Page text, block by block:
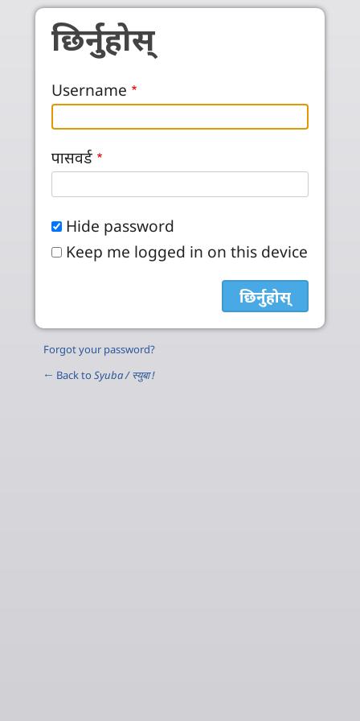
Skip to main content
छिर्नुहोस्
Username
पासवर्ड
Hide password
Keep me logged in on this device
Forgot your password?
← Back to Syuba / स्‍युबा !